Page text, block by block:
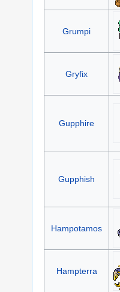
Grumpi
Gryfix
Gupphire
Gupphish
Hampotamos
Hampterra